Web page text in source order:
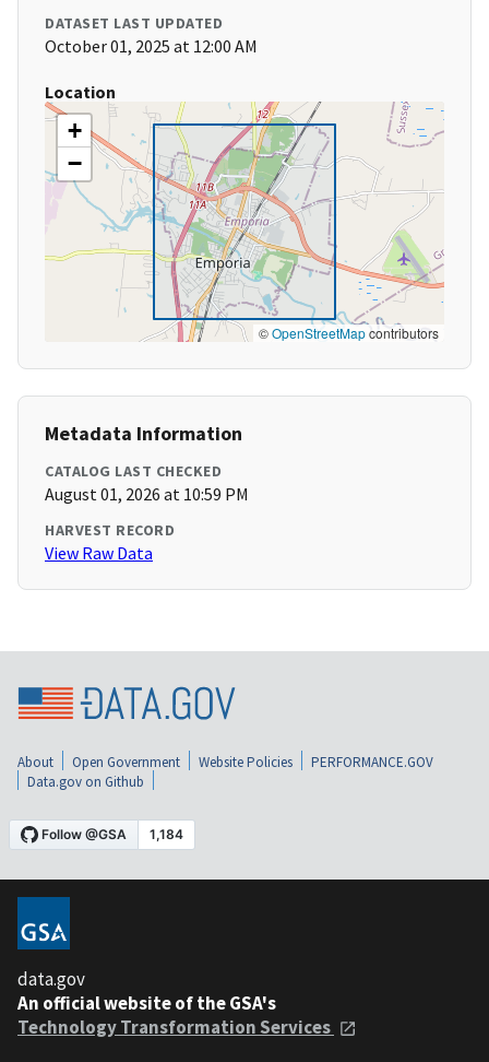
DATASET LAST UPDATED
October 01, 2025 at 12:00 AM
Location
+
−
©OpenStreetMapcontributors
Metadata Information
CATALOG LAST CHECKED
August 01, 2026 at 10:59 PM
HARVEST RECORD
View Raw Data
About Open Government Website Policies
PERFORMANCE.GOV
Data.gov on Github
data.gov
An official website of the GSA's
Technology Transformation Services